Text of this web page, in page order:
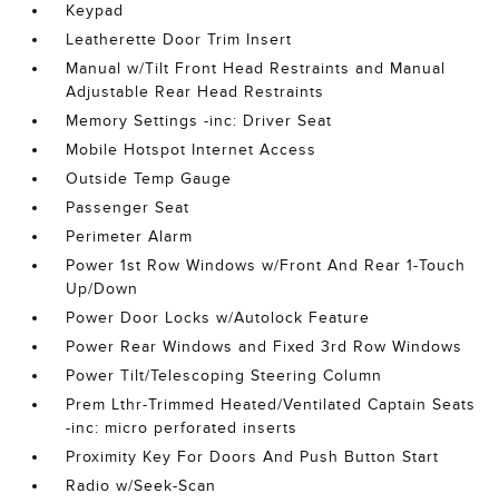
Keypad
Leatherette Door Trim Insert
Manual w/Tilt Front Head Restraints and Manual
Adjustable Rear Head Restraints
Memory Settings -inc: Driver Seat
Mobile Hotspot Internet Access
Outside Temp Gauge
Passenger Seat
Perimeter Alarm
Power 1st Row Windows w/Front And Rear 1-Touch
Up/Down
Power Door Locks w/Autolock Feature
Power Rear Windows and Fixed 3rd Row Windows
Power Tilt/Telescoping Steering Column
Prem Lthr-Trimmed Heated/Ventilated Captain Seats
-inc: micro perforated inserts
Proximity Key For Doors And Push Button Start
Radio w/Seek-Scan